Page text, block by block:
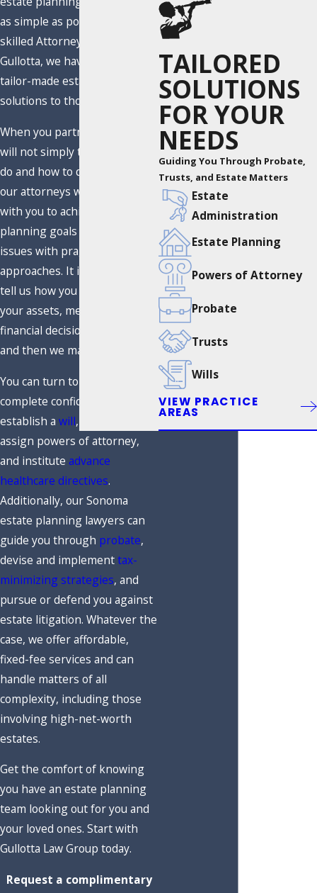
as simple as possible. Led by
skilled Attorney Eric S.
Gullotta, we have provided
tailor-made estate planning
solutions to thousands.
When you partner with us, we
will not simply tell you what to
do and how to do it. Instead,
our attorneys will collaborate
with you to achieve estate
planning goals and overcome
issues with pragmatic
approaches. It is simple: you
tell us how you want to handle
your assets, medical and
financial decisions, and more,
and then we make it happen.
You can turn to us with
complete confidence to
establish a will, create a
assign powers of attorney,
and institute advance
healthcare directives.
Additionally, our Sonoma
estate planning lawyers can
guide you through probate,
devise and implementtax-
minimizing strategies, and
pursue or defend you against
estate litigation. Whatever the
case, we offer affordable,
fixed-fee services and can
handle matters of all
complexity, including those
involving high-net-worth
estates.
Get the comfort of knowing
you have an estate planning
team looking out for you and
your loved ones. Start with
Gullotta Law Group today.
Request a complimentary
TAILORED
SOLUTIONS
FOR YOUR
NEEDS
Guiding You Through Probate,
Trusts, and Estate Matters
Estate
Administration
Estate Planning
Powers of Attorney
Probate
Trusts
Wills
VIEW PRACTICE
AREAS